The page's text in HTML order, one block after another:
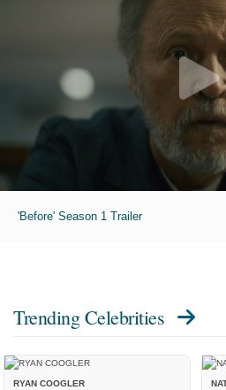
'Before' Season 1 Trailer
Trending Celebrities
RYAN COOGLER